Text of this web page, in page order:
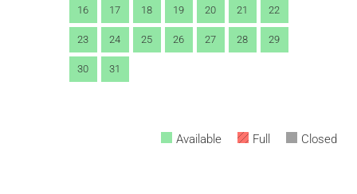
16 17 18 19 20 21 22
23 24 25 26 27 28 29
30 31
Available Full Closed